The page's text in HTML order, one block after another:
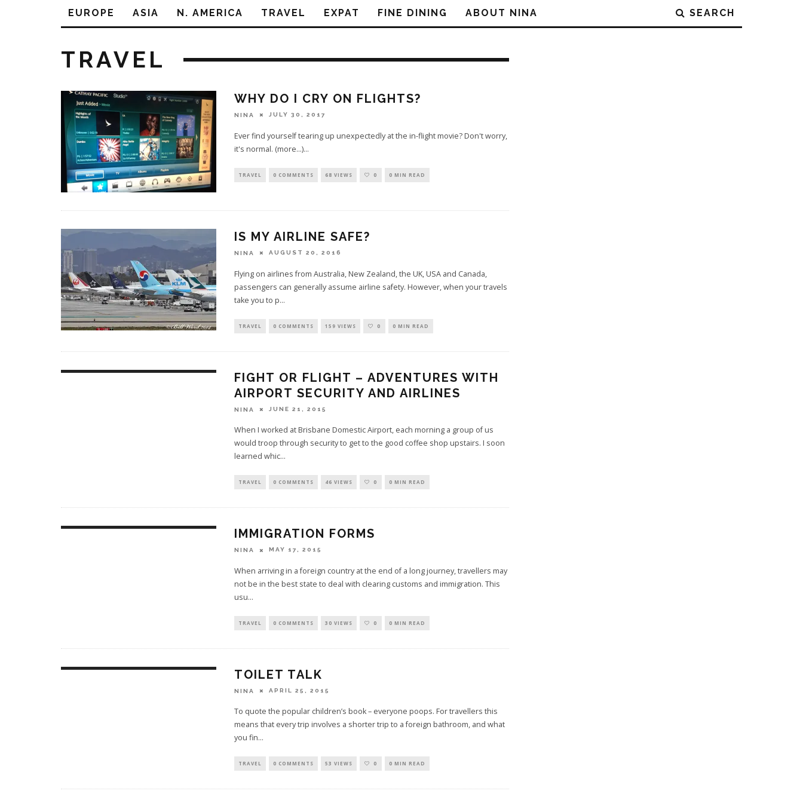
EUROPE ASIA N. AMERICA TRAVEL EXPAT FINE DINING ABOUT NINA SEARCH
TRAVEL
WHY DO I CRY ON FLIGHTS?
NINA JULY 30, 2017
Ever find yourself tearing up unexpectedly at the in-flight movie? Don't worry,
it's normal. (more…)...
TRAVEL 0 COMMENTS 68 VIEWS 0 0 MIN READ
IS MY AIRLINE SAFE?
NINA AUGUST 20, 2016
Flying on airlines from Australia, New Zealand, the UK, USA and Canada,
passengers can generally assume airline safety. However, when your travels
take you to p...
TRAVEL 0 COMMENTS 159 VIEWS 0 0 MIN READ
FIGHT OR FLIGHT – ADVENTURES WITH
AIRPORT SECURITY AND AIRLINES
NINA JUNE 21, 2015
When I worked at Brisbane Domestic Airport, each morning a group of us
would troop through security to get to the good coffee shop upstairs. I soon
learned whic...
TRAVEL 0 COMMENTS 46 VIEWS 0 0 MIN READ
IMMIGRATION FORMS
NINA MAY 17, 2015
When arriving in a foreign country at the end of a long journey, travellers may
not be in the best state to deal with clearing customs and immigration. This
usu...
TRAVEL 0 COMMENTS 30 VIEWS 0 0 MIN READ
TOILET TALK
NINA APRIL 25, 2015
To quote the popular children’s book – everyone poops. For travellers this
means that every trip involves a shorter trip to a foreign bathroom, and what
you fin...
TRAVEL 0 COMMENTS 53 VIEWS 0 0 MIN READ